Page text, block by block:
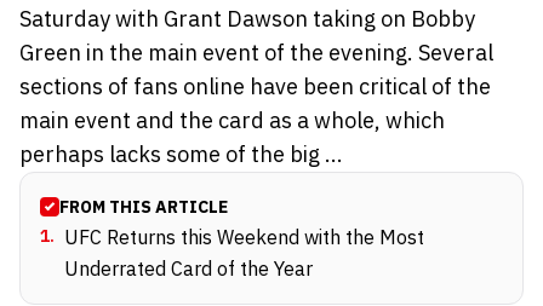
Saturday with Grant Dawson taking on Bobby
Green in the main event of the evening. Several
sections of fans online have been critical of the
main event and the card as a whole, which
perhaps lacks some of the big ...
FROM THIS ARTICLE
1. UFC Returns this Weekend with the Most
Underrated Card of the Year